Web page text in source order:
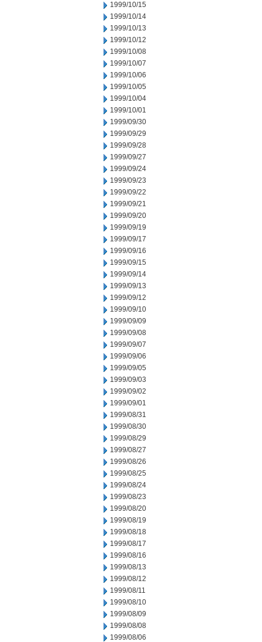
1999/10/15
1999/10/14
1999/10/13
1999/10/12
1999/10/08
1999/10/07
1999/10/06
1999/10/05
1999/10/04
1999/10/01
1999/09/30
1999/09/29
1999/09/28
1999/09/27
1999/09/24
1999/09/23
1999/09/22
1999/09/21
1999/09/20
1999/09/19
1999/09/17
1999/09/16
1999/09/15
1999/09/14
1999/09/13
1999/09/12
1999/09/10
1999/09/09
1999/09/08
1999/09/07
1999/09/06
1999/09/05
1999/09/03
1999/09/02
1999/09/01
1999/08/31
1999/08/30
1999/08/29
1999/08/27
1999/08/26
1999/08/25
1999/08/24
1999/08/23
1999/08/20
1999/08/19
1999/08/18
1999/08/17
1999/08/16
1999/08/13
1999/08/12
1999/08/11
1999/08/10
1999/08/09
1999/08/08
1999/08/06